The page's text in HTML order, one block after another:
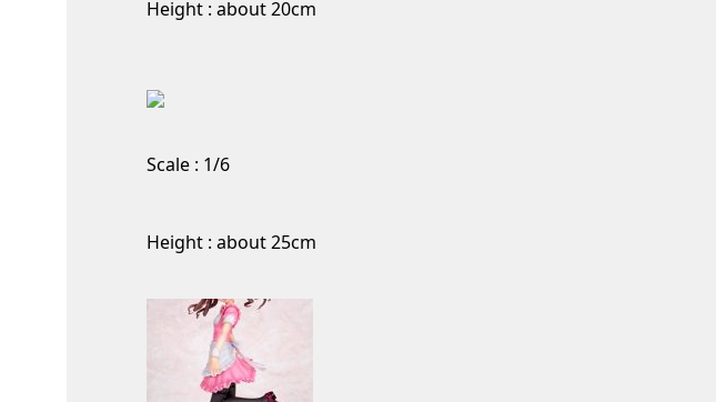
Height : about 20cm
Scale : 1/6
Height : about 25cm